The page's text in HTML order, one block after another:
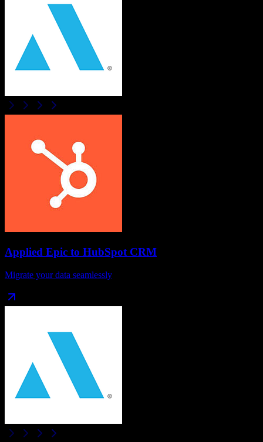
Applied Epic to HubSpot CRM
Migrate your data seamlessly